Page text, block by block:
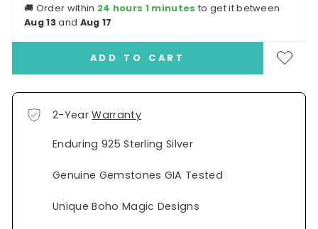
🚚 Order within 24 hours 1 minutes to get it between
Aug 13and Aug 17
ADD TO CART
2-YearWarranty
Enduring 925 Sterling Silver
Genuine Gemstones GIA Tested
Unique Boho Magic Designs